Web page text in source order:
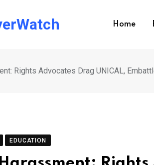
Home
Rights Advocates Drag UNICAL,
EDUCATION